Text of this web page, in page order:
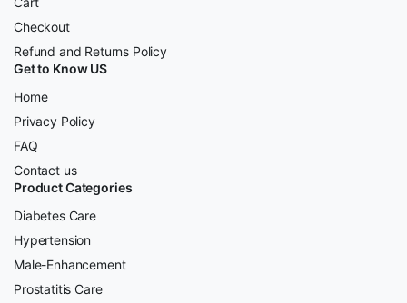
Checkout
Refund and Returns Policy
Get to Know US
Home
Privacy Policy
FAQ
Contact us
Product Categories
Diabetes Care
Hypertension
Male-Enhancement
Prostatitis Care